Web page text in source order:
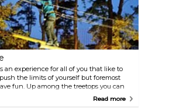
an experience for all of you that like to
the limits of yourself but foremost
fun. Up among the treetops you can
yourself and others on four different
Read more